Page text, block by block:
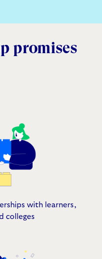
promises
with learners,
colleges